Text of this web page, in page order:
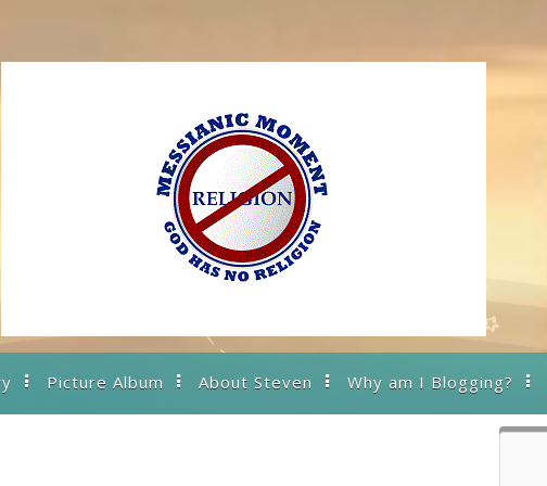
Picture Album About Steven Why am I Blogging?